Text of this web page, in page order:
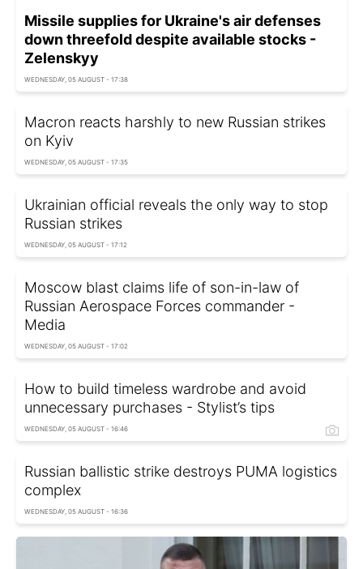
Missile supplies for Ukraine's air defenses
down threefold despite available stocks -
Zelenskyy
WEDNESDAY, 05 AUGUST - 17:38
Macron reacts harshly to new Russian strikes
on Kyiv
WEDNESDAY, 05 AUGUST - 17:35
Ukrainian official reveals the only way to stop
Russian strikes
WEDNESDAY, 05 AUGUST - 17:12
Moscow blast claims life of son-in-law of
Russian Aerospace Forces commander -
Media
WEDNESDAY, 05 AUGUST - 17:02
How to build timeless wardrobe and avoid
unnecessary purchases - Stylist’s tips
WEDNESDAY, 05 AUGUST - 16:46
Russian ballistic strike destroys PUMA logistics
complex
WEDNESDAY, 05 AUGUST - 16:36